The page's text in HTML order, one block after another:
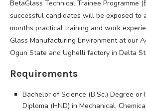
BetaGlass Technical Trainee Programme
successful candidates will be exposed to
months practical training and work
Glass Manufacturing Environment at our
Ogun State and Ughelli factory in Delta
Requirements
Bachelor of Science (B.Sc.) Degree or
Diploma (HND) in Mechanical,